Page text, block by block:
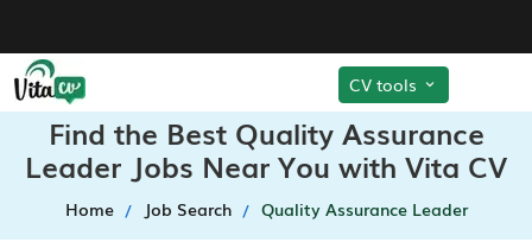
CV tools
Find the Best Quality Assurance
Leader Jobs Near You with Vita CV
Home Job Search Quality Assurance Leader